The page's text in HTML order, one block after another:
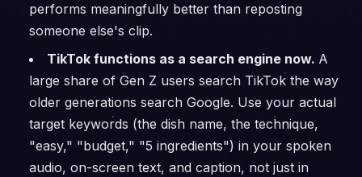
performs meaningfully better than reposting
someone else's clip.
TikTok functions as a search engine now. A
large share of Gen Z users search TikTok the way
older generations search Google. Use your actual
target keywords (the dish name, the technique,
"easy," "budget," "5 ingredients") in your spoken
audio, on-screen text, and caption, not just in